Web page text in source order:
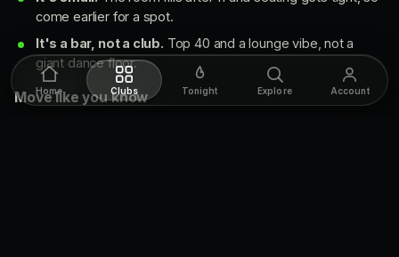
come earlier for a spot.
It's a bar, not a club. Top 40 and a lounge vibe, not a
giant dance floor.
Move like you know
Home Clubs Tonight Explore Account